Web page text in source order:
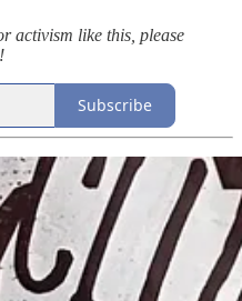
activism like this, please
Subscribe